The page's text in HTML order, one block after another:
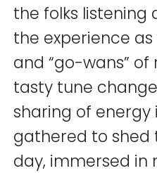
the folks listening
the experience as
and “go-wans”
tasty tune
sharing of energy
gathered to shed
day, immersed in